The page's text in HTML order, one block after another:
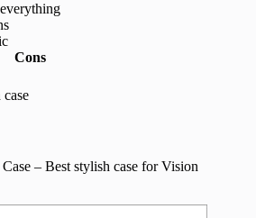
Cons
– Best stylish case for Vision